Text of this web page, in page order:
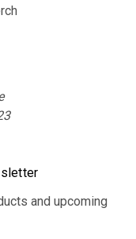
and upcoming